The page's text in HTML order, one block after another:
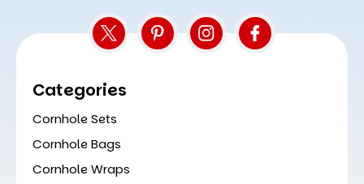
Categories
Cornhole Sets
Cornhole Bags
Cornhole Wraps